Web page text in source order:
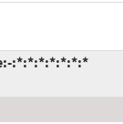
:*:*:*:*:*:*:*